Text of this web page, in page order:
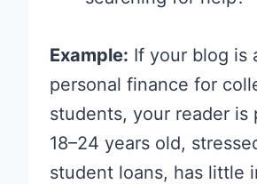
Example: If your blog is
personal finance for
students, your reader is
18–24 years old,
student loans, has little